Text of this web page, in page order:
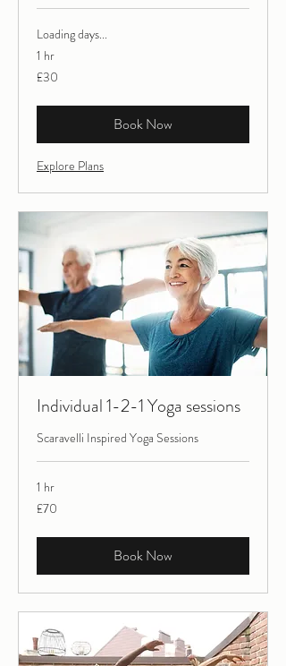
Loading days...
1 hr
30
British
£30
Book Now
Explore Plans
Individual 1-2-1 Yoga sessions
Scaravelli Inspired Yoga Sessions
1 hr
70
British
£70
Book Now